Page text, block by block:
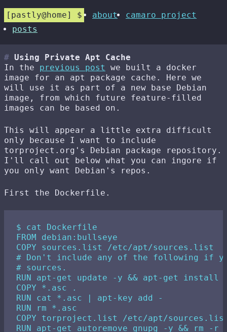
pastly@home about
camaro project
posts
Using Private Apt Cache
In the previous post
we built a docker
image for an apt package cache. Here we
will use it as part of a new base Debian
image, from which future feature-filled
images can be based on.
This will appear a little extra difficult
only because I want to include
torproject.org's Debian package repository.
I'll call out below what you can ingore if
you only want Debian's repos.
First the Dockerfile.
$ cat Dockerfile
FROM debian:bullseye
COPY sources.list /etc/apt/sources.list
# Don't include any of the following if
# sources.
RUN apt-get update -y && apt-get
COPY *.asc .
RUN cat *.asc | apt-key add -
RUN rm *.asc
COPY torproject.list /etc/apt/